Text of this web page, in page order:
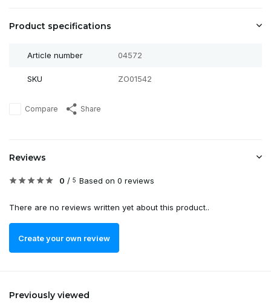
Product specifications
Article number 04572
SKU ZO01542
Compare Share
Reviews
0 / 5 Based on 0 reviews
There are no reviews written yet about this product..
Create your own review
Previously viewed